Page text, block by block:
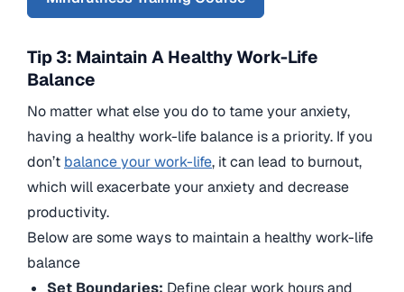
Tip 3: Maintain A Healthy Work-Life
Balance
No matter what else you do to tame your anxiety,
having a healthy work-life balance is a priority. If you
don’t balance your work-life, it can lead to burnout,
which will exacerbate your anxiety and decrease
productivity.
Below are some ways to maintain a healthy work-life
balance
Set Boundaries: Define clear work hours and